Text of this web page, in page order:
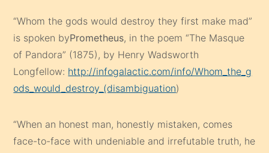
“Whom the gods would destroy they first make mad”
is spoken byPrometheus, in the poem “The Masque
of Pandora” (1875), by Henry Wadsworth
Longfellow: http://infogalactic.com/info/Whom_the_g
ods_would_destroy_(disambiguation)
“When an honest man, honestly mistaken, comes
face-to-face with undeniable and irrefutable truth, he